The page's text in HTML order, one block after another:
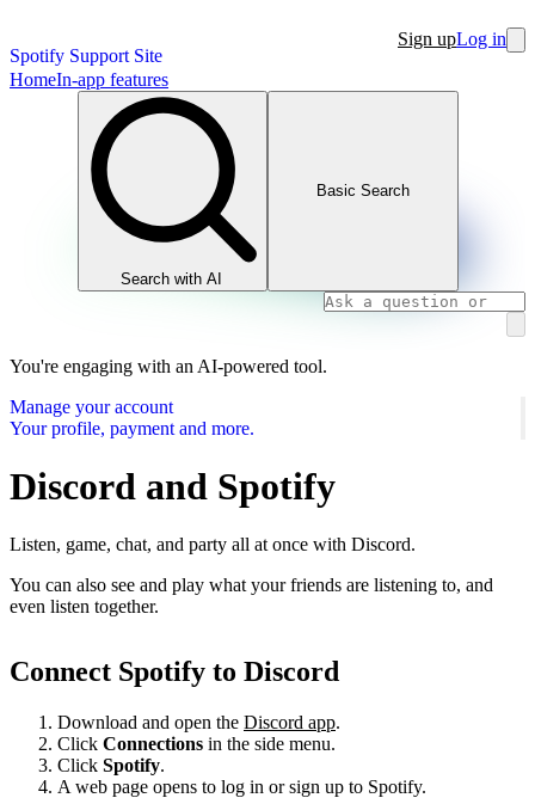
Spotify Support Site
Sign upLog in
HomeIn-app features
Search with AI
Basic Search
You're engaging with an AI-powered tool.
Manage your account
Your profile, payment and more.
Discord and Spotify
Listen, game, chat, and party all at once with Discord.
You can also see and play what your friends are listening to, and
even listen together.
Connect Spotify to Discord
Download and open the Discord app.
Click Connections in the side menu.
Click Spotify.
A web page opens to log in or sign up to Spotify.